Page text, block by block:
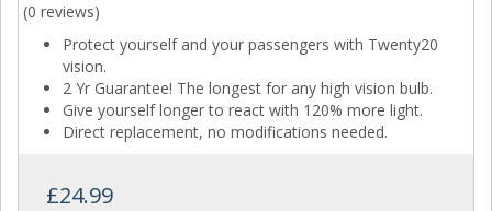
(0 reviews)
Protect yourself and your passengers with Twenty20
vision.
2 Yr Guarantee! The longest for any high vision bulb.
Give yourself longer to react with 120% more light.
Direct replacement, no modifications needed.
£24.99